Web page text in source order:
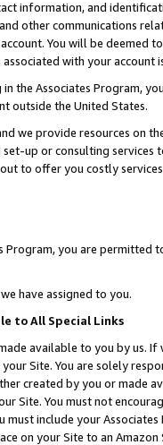
information, and
other communications
You will be deemed
with your account
the Associates Program,
outside the United States.
we provide resources on
up or consulting
to offer you costly
you are permitted
have assigned to you.
to All Special Links
available to you by us.
Site. You are solely
created by you or
Site. You must not
include your
on your Site to an